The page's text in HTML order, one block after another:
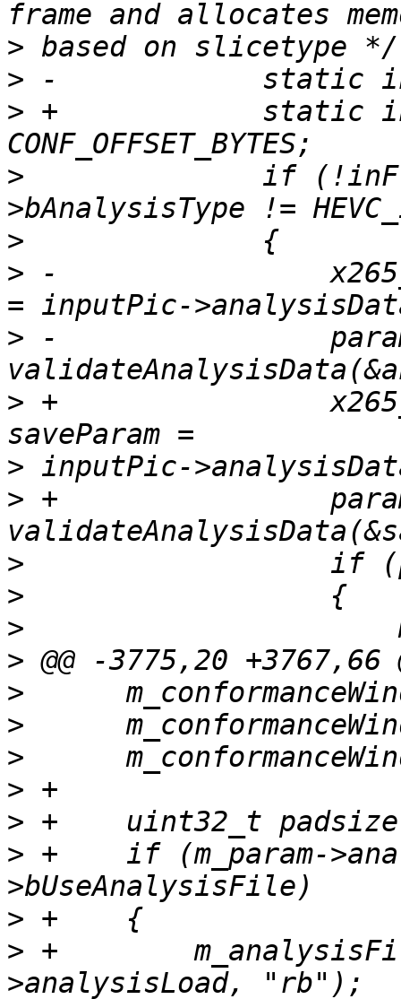
>
>
> +            static int
>
if
>
> -
> -
> +
>
> +
>
>
>
>
>
>
>
>
>
> +    if (m_param-
>
> +